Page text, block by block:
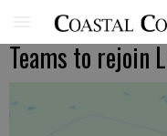
Teams to rejoin